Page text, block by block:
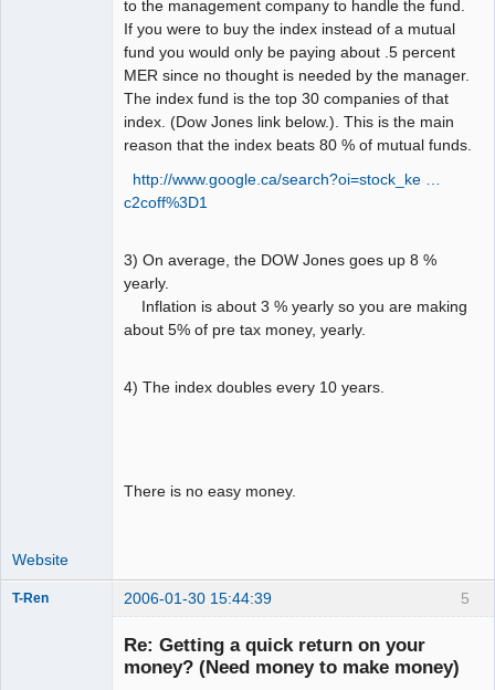
to the management company to handle the fund.
If you were to buy the index instead of a mutual
fund you would only be paying about .5 percent
MER since no thought is needed by the manager.
The index fund is the top 30 companies of that
index. (Dow Jones link below.). This is the main
reason that the index beats 80 % of mutual funds.
http://www.google.ca/search?oi=stock_ke …
c2coff%3D1
3) On average, the DOW Jones goes up 8 %
yearly.
Inflation is about 3 % yearly so you are making
about 5% of pre tax money, yearly.
4) The index doubles every 10 years.
There is no easy money.
Website
5
T-Ren 2006-01-30 15:44:39
Re: Getting a quick return on your
money? (Need money to make money)